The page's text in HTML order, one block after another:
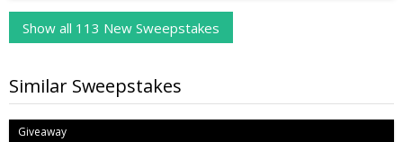
Show all 113 New Sweepstakes
Similar Sweepstakes
Giveaway